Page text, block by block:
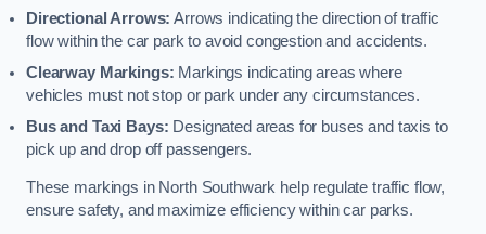
Directional Arrows: Arrows indicating the direction of traffic
flow within the car park to avoid congestion and accidents.
Clearway Markings: Markings indicating areas where
vehicles must not stop or park under any circumstances.
Bus and Taxi Bays: Designated areas for buses and taxis to
pick up and drop off passengers.
These markings in North Southwark help regulate traffic flow,
ensure safety, and maximize efficiency within car parks.